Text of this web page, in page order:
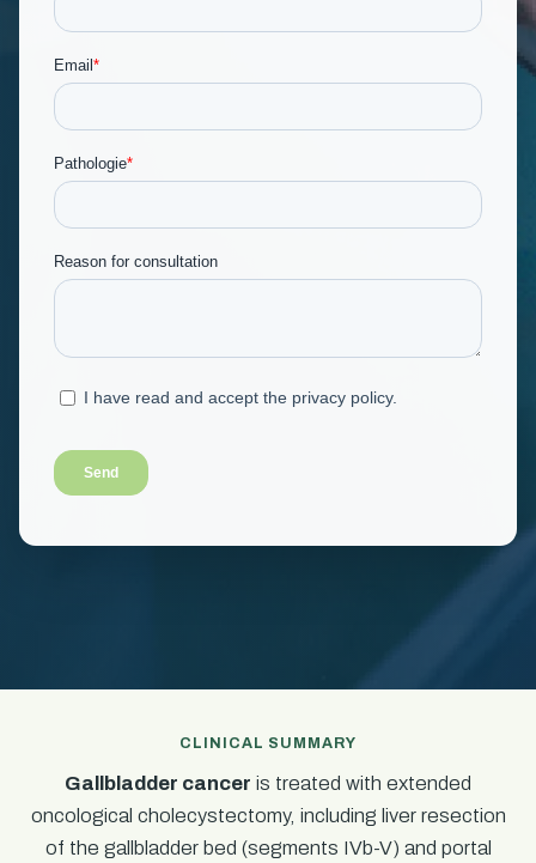
CLINICAL SUMMARY
Gallbladder cancer is treated with extended
oncological cholecystectomy, including liver resection
of the gallbladder bed (segments IVb-V) and portal